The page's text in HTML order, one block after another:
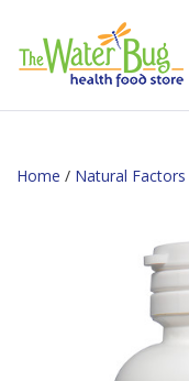
Home / Natural Factors